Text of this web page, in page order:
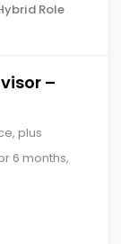
Role
–
plus
6 months,